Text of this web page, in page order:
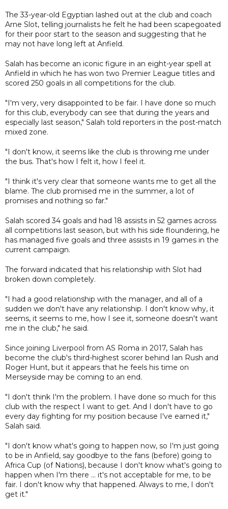
The 33-year-old Egyptian lashed out at the club and coach
Arne Slot, telling journalists he felt he had been scapegoated
for their poor start to the season and suggesting that he
may not have long left at Anfield.
Salah has become an iconic figure in an eight-year spell at
Anfield in which he has won two Premier League titles and
scored 250 goals in all competitions for the club.
"I'm very, very disappointed to be fair. I have done so much
for this club, everybody can see that during the years and
especially last season," Salah told reporters in the post-match
mixed zone.
"I don't know, it seems like the club is throwing me under
the bus. That's how I felt it, how I feel it.
"I think it's very clear that someone wants me to get all the
blame. The club promised me in the summer, a lot of
promises and nothing so far."
Salah scored 34 goals and had 18 assists in 52 games across
all competitions last season, but with his side floundering, he
has managed five goals and three assists in 19 games in the
current campaign.
The forward indicated that his relationship with Slot had
broken down completely.
"I had a good relationship with the manager, and all of a
sudden we don't have any relationship. I don't know why, it
seems, it seems to me, how I see it, someone doesn't want
me in the club," he said.
Since joining Liverpool from AS Roma in 2017, Salah has
become the club's third-highest scorer behind Ian Rush and
Roger Hunt, but it appears that he feels his time on
Merseyside may be coming to an end.
"I don't think I'm the problem. I have done so much for this
club with the respect I want to get. And I don't have to go
every day fighting for my position because I've earned it,"
Salah said.
"I don't know what's going to happen now, so I'm just going
to be in Anfield, say goodbye to the fans (before) going to
Africa Cup (of Nations), because I don't know what's going to
happen when I'm there ... it's not acceptable for me, to be
fair. I don't know why that happened. Always to me, I don't
get it."